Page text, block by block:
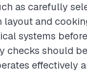
as carefully
layout and
systems
checks should
effectively